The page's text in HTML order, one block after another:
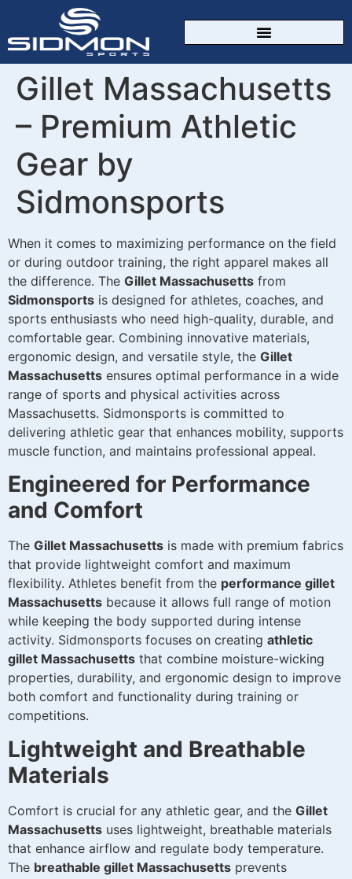
Gillet Massachusetts
– Premium Athletic
Gear by
Sidmonsports
When it comes to maximizing performance on the field
or during outdoor training, the right apparel makes all
the difference. The Gillet Massachusetts from
Sidmonsports is designed for athletes, coaches, and
sports enthusiasts who need high-quality, durable, and
comfortable gear. Combining innovative materials,
ergonomic design, and versatile style, the Gillet
Massachusetts ensures optimal performance in a wide
range of sports and physical activities across
Massachusetts. Sidmonsports is committed to
delivering athletic gear that enhances mobility, supports
muscle function, and maintains professional appeal.
Engineered for Performance
and Comfort
The Gillet Massachusetts is made with premium fabrics
that provide lightweight comfort and maximum
flexibility. Athletes benefit from the performance gillet
Massachusetts because it allows full range of motion
while keeping the body supported during intense
activity. Sidmonsports focuses on creating athletic
gillet Massachusetts that combine moisture-wicking
properties, durability, and ergonomic design to improve
both comfort and functionality during training or
competitions.
Lightweight and Breathable
Materials
Comfort is crucial for any athletic gear, and the Gillet
Massachusetts uses lightweight, breathable materials
that enhance airflow and regulate body temperature.
The breathable gillet Massachusetts prevents